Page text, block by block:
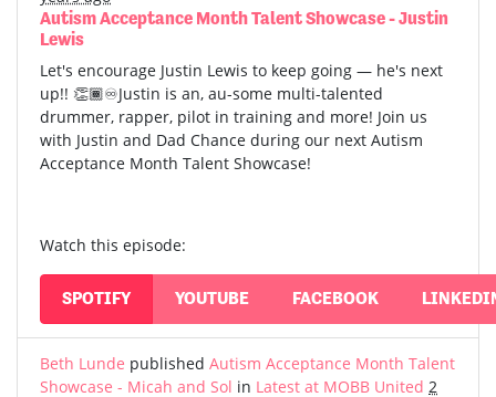
Autism Acceptance Month Talent Showcase - Justin
Lewis
Let's encourage Justin Lewis to keep going — he's next
up!! 👏🏾♾️Justin is an, au-some multi-talented
drummer, rapper, pilot in training and more! Join us
with Justin and Dad Chance during our next Autism
Acceptance Month Talent Showcase!
Watch this episode:
SPOTIFY YOUTUBE FACEBOOK
Beth Lunde published Autism Acceptance Month Talent
Showcase - Micah and Sol in Latest at MOBB United 2